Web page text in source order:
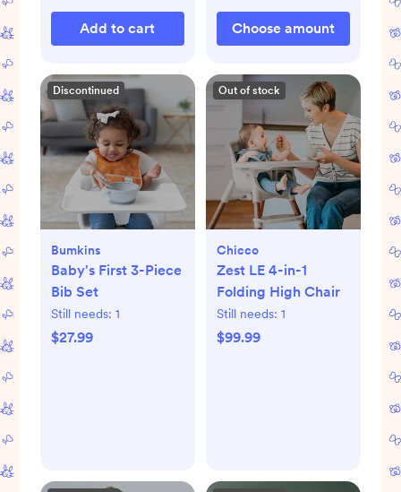
Add to cart Choose amount
Discontinued
Bumkins
Baby's First 3-Piece
Bib Set
Still needs: 1
$27.99
Out of stock
Chicco
Zest LE 4-in-1
Folding High Chair
Still needs: 1
$99.99